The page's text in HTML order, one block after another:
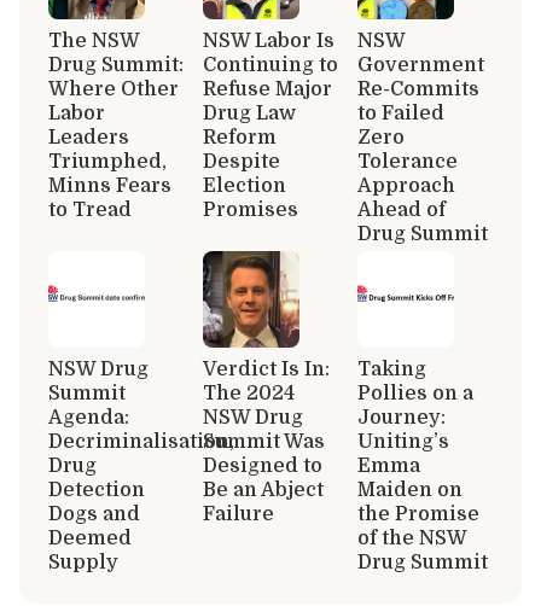
The NSW
Drug Summit:
Where Other
Labor
Leaders
Triumphed,
Minns Fears
to Tread
NSW Labor Is
Continuing to
Refuse Major
Drug Law
Reform
Despite
Election
Promises
NSW
Government
Re-Commits
to Failed
Zero
Tolerance
Approach
Ahead of
Drug Summit
NSW Drug
Summit
Agenda:
Decriminalisation,
Drug
Detection
Dogs and
Deemed
Supply
Verdict Is In:
The 2024
NSW Drug
Summit Was
Designed to
Be an Abject
Failure
Taking
Pollies on a
Journey:
Uniting’s
Emma
Maiden on
the Promise
of the NSW
Drug Summit